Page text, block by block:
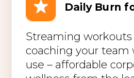
Daily Burn
Streaming workouts
coaching your team
use – affordable